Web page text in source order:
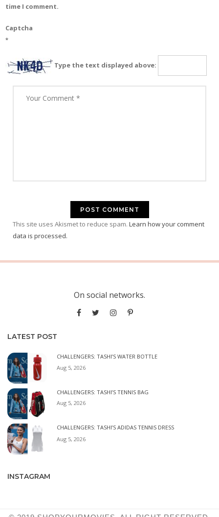
time I comment.
Captcha
*
Type the text displayed above:
This site uses Akismet to reduce spam. Learn how your comment
data is processed.
On social networks.
LATEST POST
CHALLENGERS: TASHI’S WATER BOTTLE
Aug 5, 2026
CHALLENGERS: TASHI’S TENNIS BAG
Aug 5, 2026
CHALLENGERS: TASHI’S ADIDAS TENNIS DRESS
Aug 5, 2026
INSTAGRAM